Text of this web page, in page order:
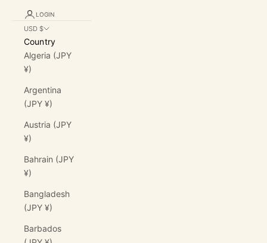
LOGIN
USD $
Country
Algeria (JPY
¥)
Argentina
(JPY ¥)
Austria (JPY
¥)
Bahrain (JPY
¥)
Bangladesh
(JPY ¥)
Barbados